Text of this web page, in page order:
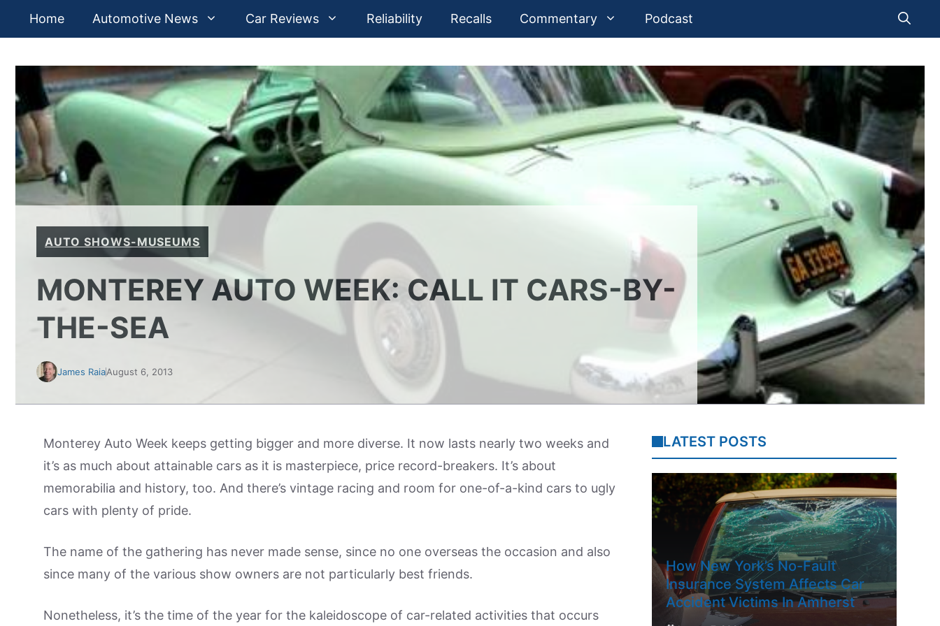
Home Automotive News Car Reviews Reliability Recalls Commentary Podcast
AUTO SHOWS-MUSEUMS
MONTEREY AUTO WEEK: CALL IT CARS-BY-
THE-SEA
James RaiaAugust 6, 2013
Monterey Auto Week keeps getting bigger and more diverse. It now lasts nearly two weeks and
it’s as much about attainable cars as it is masterpiece, price record-breakers. It’s about
memorabilia and history, too. And there’s vintage racing and room for one-of-a-kind cars to ugly
cars with plenty of pride.
The name of the gathering has never made sense, since no one overseas the occasion and also
since many of the various show owners are not particularly best friends.
Nonetheless, it’s the time of the year for the kaleidoscope of car-related activities that occurs
LATEST POSTS
How New York’s No-Fault
Insurance System Affects Car
Accident Victims In Amherst